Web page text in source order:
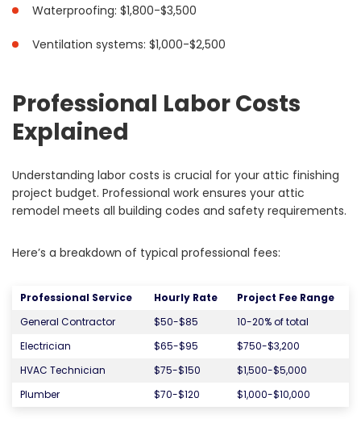
Waterproofing: $1,800-$3,500
Ventilation systems: $1,000-$2,500
Professional Labor Costs
Explained
Understanding labor costs is crucial for your attic finishing
project budget. Professional work ensures your attic
remodel meets all building codes and safety requirements.
Here’s a breakdown of typical professional fees:
Professional Service Hourly Rate
Project Fee Range
General Contractor
$50-$85
10-20% of total
Electrician
$65-$95
$750-$3,200
HVAC Technician
$75-$150
$1,500-$5,000
Plumber
$70-$120 $1,000-$10,000